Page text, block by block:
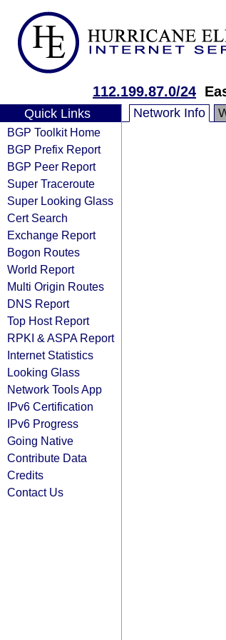
112.199.87.0/24
Quick Links
BGP Toolkit Home
BGP Prefix Report
BGP Peer Report
Super Traceroute
Super Looking Glass
Cert Search
Exchange Report
Bogon Routes
World Report
Multi Origin Routes
DNS Report
Top Host Report
RPKI & ASPA Report
Internet Statistics
Looking Glass
Network Tools App
IPv6 Certification
IPv6 Progress
Going Native
Contribute Data
Credits
Contact Us
Network Info